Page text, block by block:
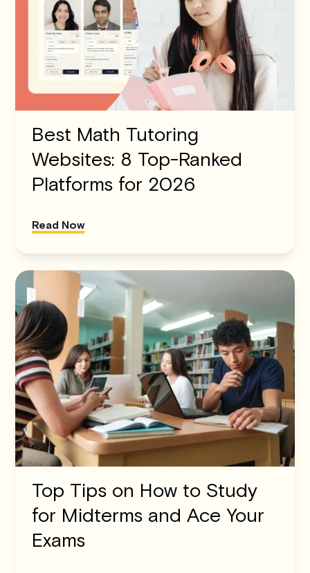
Best Math Tutoring
Websites: 8 Top-Ranked
Platforms for 2026
Read Now
Top Tips on How to Study
for Midterms and Ace Your
Exams